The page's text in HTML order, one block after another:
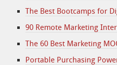
The Best Bootcamps for
90 Remote Marketing
The 60 Best Marketing
Portable Purchasing